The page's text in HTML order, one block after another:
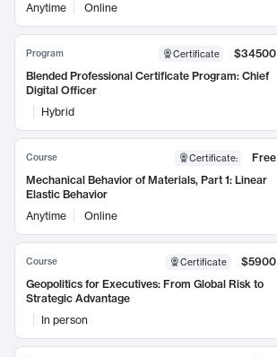
Anytime Online
Program Certificate
$34500
Blended Professional Certificate Program: Chief
Digital Officer
Hybrid
Course Certificate:
Free
Mechanical Behavior of Materials, Part 1: Linear
Elastic Behavior
Anytime
Online
Course Certificate
$5900
Geopolitics for Executives: From Global Risk to
Strategic Advantage
In person